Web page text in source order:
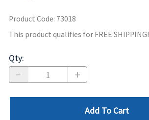
Product Code: 73018
This product qualifies for FREE SHIPPING!
Qty:
Add To Cart